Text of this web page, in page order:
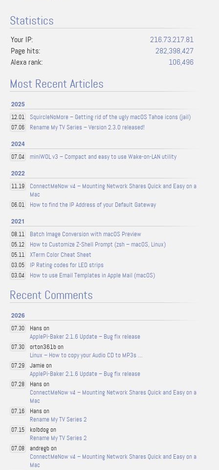
Statistics
Your IP:
216.73.217.81
Page hits:
282,398,427
Alexa rank:
106,496
Most Recent Articles
2025
12.01 SquircleNoMore – Getting rid of the ugly macOS Tahoe icons (jail)
07.06 Rename My TV Series – Version 2.3.0 released!
2024
07.04 miniWOL v3 – Compact and easy to use Wake-on-LAN utility
2022
11.19
ConnectMeNow v4 – Mounting Network Shares Quick and Easy on a
Mac
06.01 How to find the IP Address of your Default Gateway
2021
08.11 Batch Image Conversion with macOS Preview
05.12 How to Customize Z-Shell Prompt (zsh – macOS, Linux)
05.11 XTerm Color Cheat Sheet
03.05 IP Rating codes for LED strips
03.04 How to use Email Templates in Apple Mail (macOS)
Recent Comments
2026
07.30
Hans on
ApplePi-Baker 2.1.6 Update – Bug fix release
07.30
orton361b on
Linux – How to copy your Audio CD to MP3s …
07.29
Jamie on
ApplePi-Baker 2.1.6 Update – Bug fix release
07.28
Hans on
ConnectMeNow v4 – Mounting Network Shares Quick and Easy on a
Mac
07.16
Hans on
Rename My TV Series 2
07.15
kolbdog on
Rename My TV Series 2
07.08
andregb on
ConnectMeNow v4 – Mounting Network Shares Quick and Easy on a
Mac